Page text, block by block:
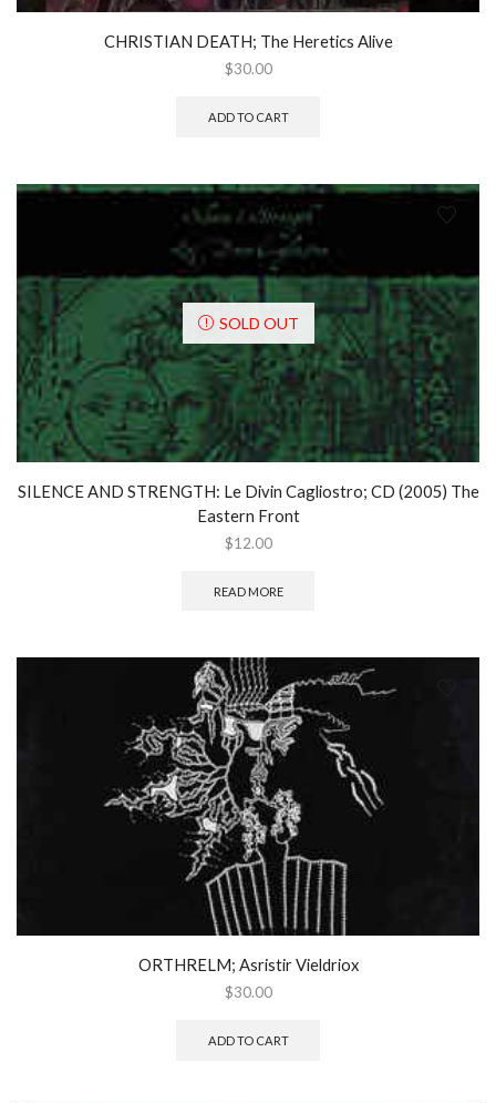
CHRISTIAN DEATH; The Heretics Alive
$30.00
ADD TO CART
SOLD OUT
SILENCE AND STRENGTH: Le Divin Cagliostro; CD (2005) The
Eastern Front
$12.00
READ MORE
ORTHRELM; Asristir Vieldriox
$30.00
ADD TO CART